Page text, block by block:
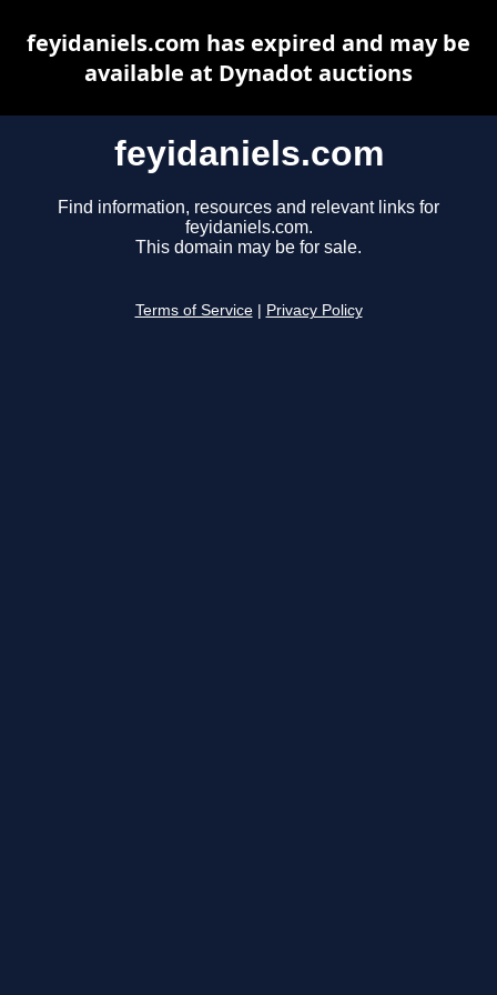
feyidaniels.com
Find information, resources and relevant links for
feyidaniels.com.
This domain may be for sale.
Terms of Service Privacy Policy
feyidaniels.com has expired and may be
available at Dynadot auctions